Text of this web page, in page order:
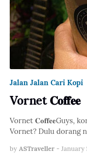
Jalan Jalan Cari Kopi
Vornet 𝐂𝐨𝐟𝐟𝐞𝐞
Vornet 𝐂𝐨𝐟𝐟𝐞𝐞Guys,
Vornet? Dulu dorang
by ASTraveller - January